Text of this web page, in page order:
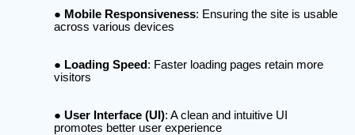
Mobile Responsiveness: Ensuring the site is usable
across various devices
Loading Speed : Faster loading pages retain more
visitors
User Interface (UI): A clean and intuitive UI
promotes better user experience